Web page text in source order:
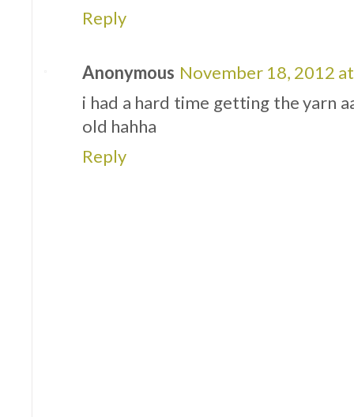
Reply
Anonymous November 18, 2012
i had a hard time getting the yarn
old hahha
Reply